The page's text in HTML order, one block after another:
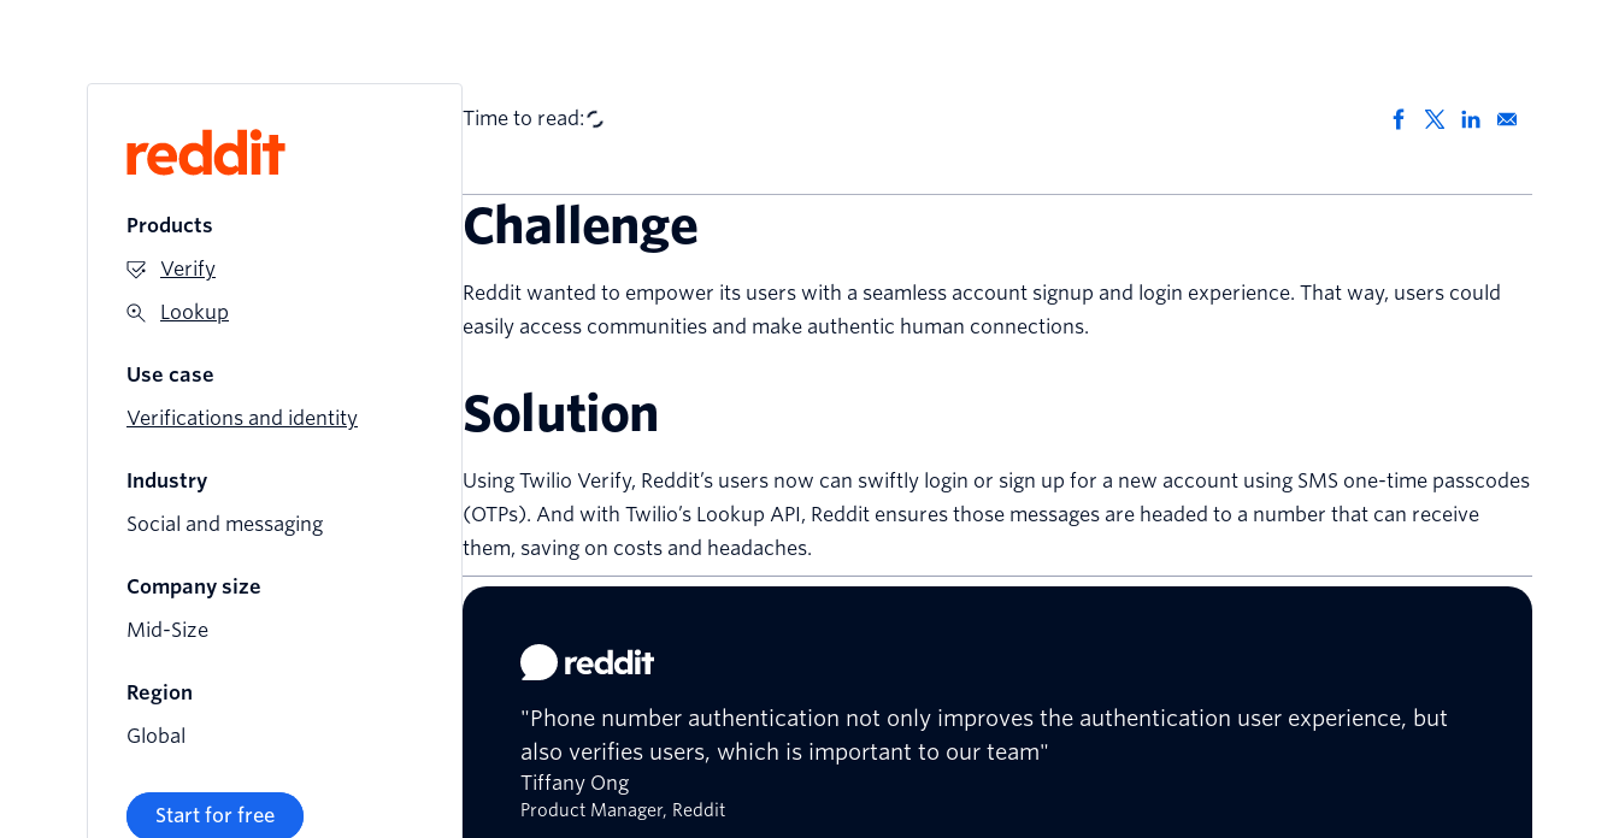
Products
Verify
Lookup
Use case
Verifications and identity
Industry
Social and messaging
Company size
Mid-Size
Region
Global
Start for free
Time to read:
Challenge
Reddit wanted to empower its users with a seamless account signup and login experience. That way, users could
easily access communities and make authentic human connections.
Solution
Using Twilio Verify, Reddit’s users now can swiftly login or sign up for a new account using SMS one-time passcodes
(OTPs). And with Twilio’s Lookup API, Reddit ensures those messages are headed to a number that can receive
them, saving on costs and headaches.
"Phone number authentication not only improves the authentication user experience, but
also verifies users, which is important to our team"
Tiffany Ong
Product Manager, Reddit